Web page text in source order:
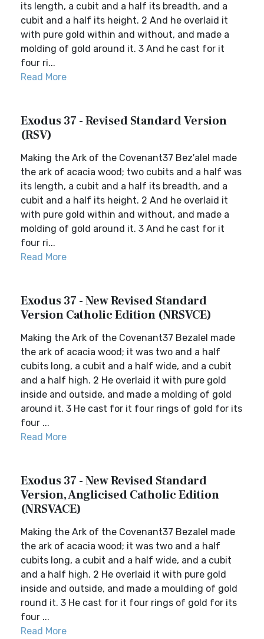
its length, a cubit and a half its breadth, and a
cubit and a half its height. 2 And he overlaid it
with pure gold within and without, and made a
molding of gold around it. 3 And he cast for it
four ri...
Read More
Exodus 37 - Revised Standard Version
(RSV)
Making the Ark of the Covenant37 Bez′alel made
the ark of acacia wood; two cubits and a half was
its length, a cubit and a half its breadth, and a
cubit and a half its height. 2 And he overlaid it
with pure gold within and without, and made a
molding of gold around it. 3 And he cast for it
four ri...
Read More
Exodus 37 - New Revised Standard
Version Catholic Edition (NRSVCE)
Making the Ark of the Covenant37 Bezalel made
the ark of acacia wood; it was two and a half
cubits long, a cubit and a half wide, and a cubit
and a half high. 2 He overlaid it with pure gold
inside and outside, and made a molding of gold
around it. 3 He cast for it four rings of gold for its
four ...
Read More
Exodus 37 - New Revised Standard
Version, Anglicised Catholic Edition
(NRSVACE)
Making the Ark of the Covenant37 Bezalel made
the ark of acacia wood; it was two and a half
cubits long, a cubit and a half wide, and a cubit
and a half high. 2 He overlaid it with pure gold
inside and outside, and made a moulding of gold
round it. 3 He cast for it four rings of gold for its
four ...
Read More